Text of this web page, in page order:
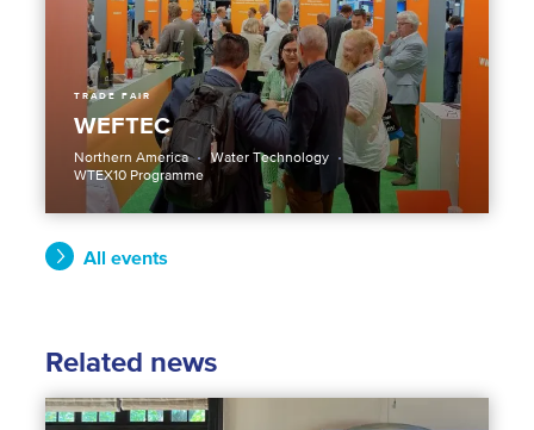
WEFTEC
TRADE FAIR
Northern America
Water Technology
WTEX10 Programme
All events
Related news